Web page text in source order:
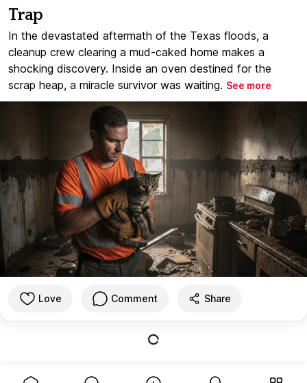
Trap
In the devastated aftermath of the Texas floods, a
cleanup crew clearing a mud-caked home makes a
shocking discovery. Inside an oven destined for the
scrap heap, a miracle survivor was waiting. See more
Love Comment Share